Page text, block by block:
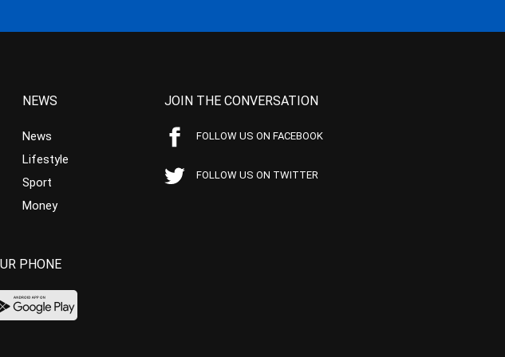
NEWS
News
Lifestyle
Sport
Money
JOIN THE CONVERSATION
FOLLOW US ON FACEBOOK
FOLLOW US ON TWITTER
PHONE